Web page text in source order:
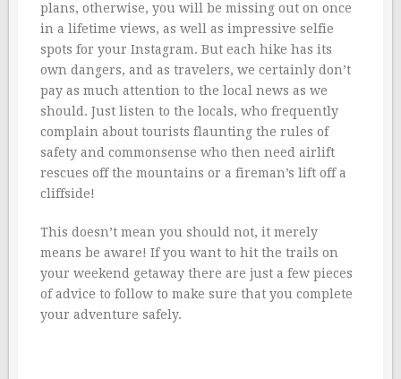
plans, otherwise, you will be missing out on once
in a lifetime views, as well as impressive selfie
spots for your Instagram. But each hike has its
own dangers, and as travelers, we certainly don’t
pay as much attention to the local news as we
should. Just listen to the locals, who frequently
complain about tourists flaunting the rules of
safety and commonsense who then need airlift
rescues off the mountains or a fireman’s lift off a
cliffside!
This doesn’t mean you should not, it merely
means be aware! If you want to hit the trails on
your weekend getaway there are just a few pieces
of advice to follow to make sure that you complete
your adventure safely.